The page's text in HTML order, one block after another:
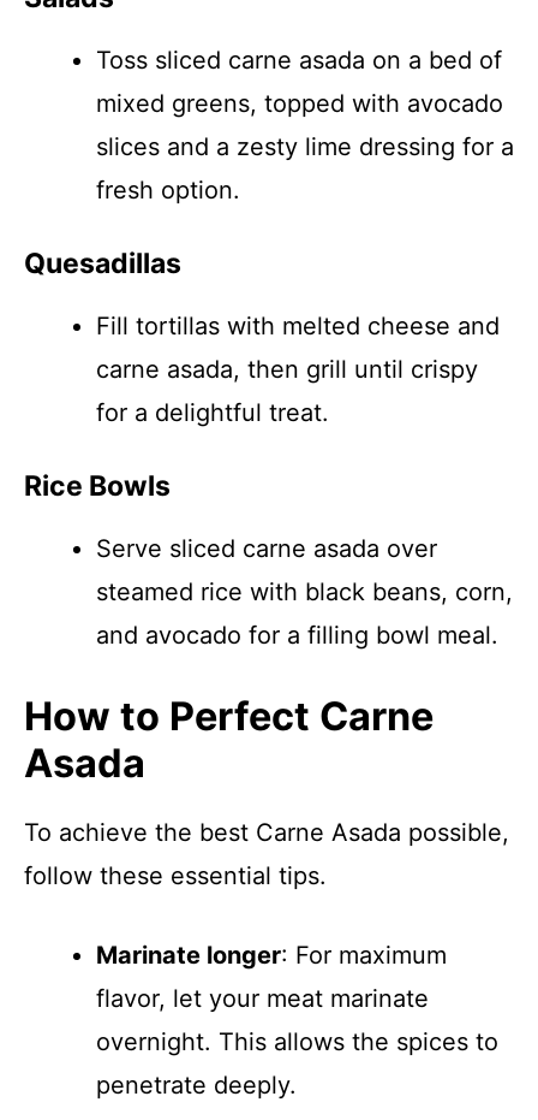
Toss sliced carne asada on a bed of
mixed greens, topped with avocado
slices and a zesty lime dressing for a
fresh option.
Quesadillas
Fill tortillas with melted cheese and
carne asada, then grill until crispy
for a delightful treat.
Rice Bowls
Serve sliced carne asada over
steamed rice with black beans, corn,
and avocado for a filling bowl meal.
How to Perfect Carne
Asada
To achieve the best Carne Asada possible,
follow these essential tips.
Marinate longer: For maximum
flavor, let your meat marinate
overnight. This allows the spices to
penetrate deeply.